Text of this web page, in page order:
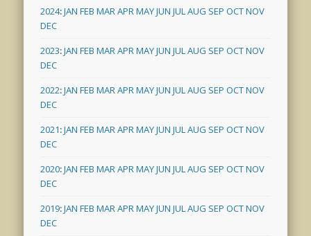
2024:JAN FEB MARAPRMAYJUN JULAUG SEP OCTNOV
DEC
2023:JAN FEB MARAPRMAYJUN JULAUG SEP OCTNOV
DEC
2022:JAN FEB MARAPRMAYJUN JULAUG SEP OCTNOV
DEC
2021:JAN FEB MARAPRMAYJUN JULAUG SEP OCTNOV
DEC
2020:JAN FEB MARAPRMAYJUN JULAUG SEP OCTNOV
DEC
2019:JAN FEB MARAPRMAYJUN JULAUG SEP OCTNOV
DEC